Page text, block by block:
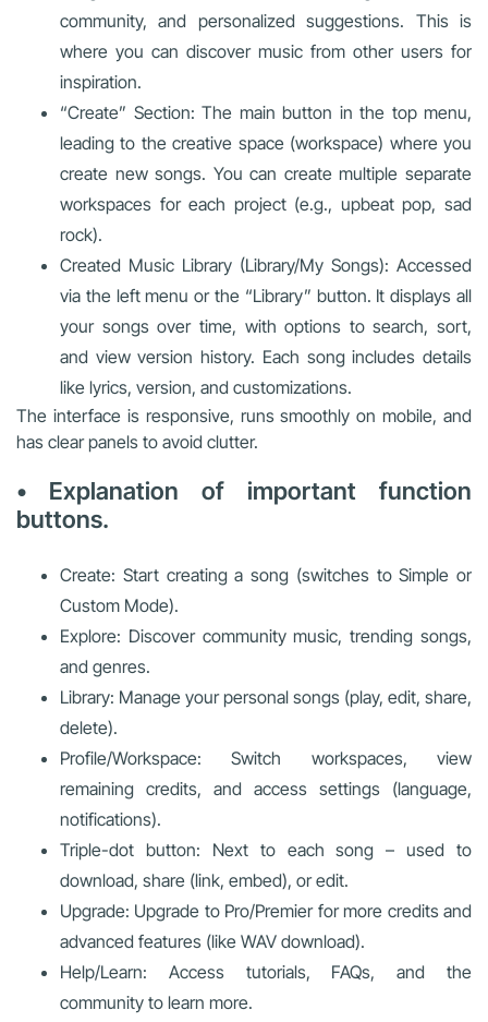
community, and personalized suggestions. This is
where you can discover music from other users for
inspiration.
“Create” Section: The main button in the top menu,
leading to the creative space (workspace) where you
create new songs. You can create multiple separate
workspaces for each project (e.g., upbeat pop, sad
rock).
Created Music Library (Library/My Songs): Accessed
via the left menu or the “Library” button. It displays all
your songs over time, with options to search, sort,
and view version history. Each song includes details
like lyrics, version, and customizations.
The interface is responsive, runs smoothly on mobile, and
has clear panels to avoid clutter.
• Explanation of important function
buttons.
Create: Start creating a song (switches to Simple or
Custom Mode).
Explore: Discover community music, trending songs,
and genres.
Library: Manage your personal songs (play, edit, share,
delete).
Profile/Workspace: Switch workspaces, view
remaining credits, and access settings (language,
notifications).
Triple-dot button: Next to each song – used to
download, share (link, embed), or edit.
Upgrade: Upgrade to Pro/Premier for more credits and
advanced features (like WAV download).
Help/Learn: Access tutorials, FAQs, and the
community to learn more.